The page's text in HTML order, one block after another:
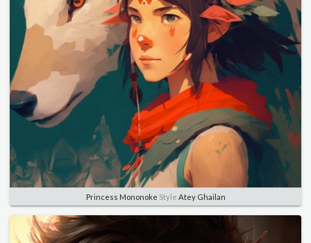
Princess Mononoke Style Atey Ghailan